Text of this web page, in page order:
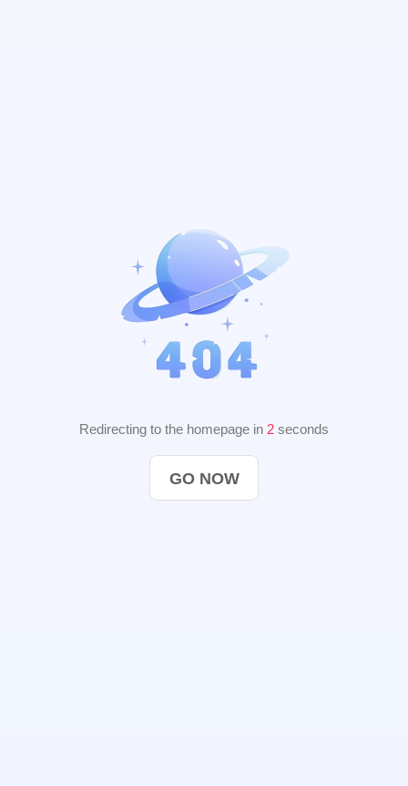
Redirecting to the homepage in 2 seconds
GO NOW